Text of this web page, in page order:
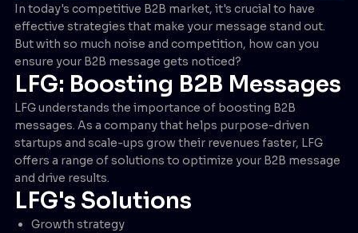
In today's competitive B2B market, it's crucial to have
effective strategies that make your message stand out.
But with so much noise and competition, how can you
ensure your B2B message gets noticed?
LFG: Boosting B2B Messages
LFG understands the importance of boosting B2B
messages. As a company that helps purpose-driven
startups and scale-ups grow their revenues faster, LFG
offers a range of solutions to optimize your B2B message
and drive results.
LFG's Solutions
Growth strategy